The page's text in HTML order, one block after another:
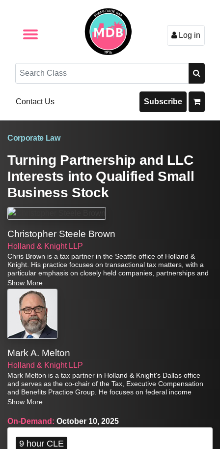
Log in
Search
Contact Us Subscribe
Corporate Law
Turning Partnership and LLC
Interests into Qualified Small
Business Stock
Christopher Steele Brown
Holland & Knight LLP
Chris Brown is a tax partner in the Seattle office of Holland &
Knight. His practice focuses on transactional tax matters, with a
particular emphasis on closely held companies, partnerships and
S-Corporations. For over fifteen years he has been advising
clients regarding the use of Section 1202 qualified small business
stock.
Show More
Mark A. Melton
Holland & Knight LLP
Mark Melton is a tax partner in Holland & Knight's Dallas office
and serves as the co-chair of the Tax, Executive Compensation
and Benefits Practice Group. He focuses on federal income
taxation issues related to domestic and international transactions
partnerships, joint ventures, real estate investment trusts (REITs)
and operating businesses.
Show More
On-Demand: October 10, 2025
9 hour CLE